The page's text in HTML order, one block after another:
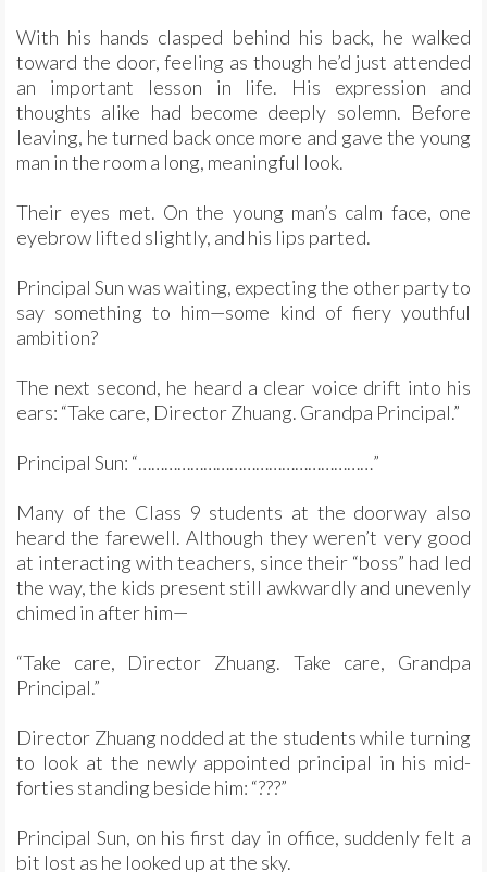
With his hands clasped behind his back, he walked
toward the door, feeling as though he’d just attended
an important lesson in life. His expression and
thoughts alike had become deeply solemn. Before
leaving, he turned back once more and gave the young
man in the room a long, meaningful look.
Their eyes met. On the young man’s calm face, one
eyebrow lifted slightly, and his lips parted.
Principal Sun was waiting, expecting the other party to
say something to him—some kind of fiery youthful
ambition?
The next second, he heard a clear voice drift into his
ears: “Take care, Director Zhuang. Grandpa Principal.”
Principal Sun: “………………………………………………”
Many of the Class 9 students at the doorway also
heard the farewell. Although they weren’t very good
at interacting with teachers, since their “boss” had led
the way, the kids present still awkwardly and unevenly
chimed in after him—
“Take care, Director Zhuang. Take care, Grandpa
Principal.”
Director Zhuang nodded at the students while turning
to look at the newly appointed principal in his mid-
forties standing beside him: “???”
Principal Sun, on his first day in office, suddenly felt a
bit lost as he looked up at the sky.